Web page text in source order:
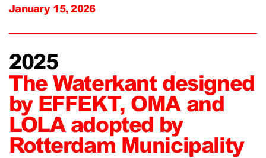
January 15, 2026
2025
The Waterkant designed
by EFFEKT, OMA and
LOLA adopted by
Rotterdam Municipality